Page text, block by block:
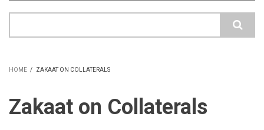
HOME / ZAKAAT ON COLLATERALS
Zakaat on Collaterals